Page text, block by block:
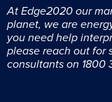
At Edge2020 our
planet, we are e
you need help
please reach out for
consultants on 1800